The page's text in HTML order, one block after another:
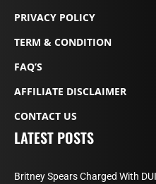
PRIVACY POLICY
TERM & CONDITION
FAQ’S
AFFILIATE DISCLAIMER
CONTACT US
LATEST POSTS
Britney Spears Charged With